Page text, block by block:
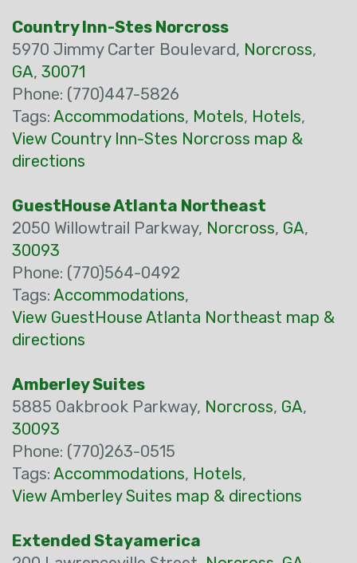
Country Inn-Stes Norcross
5970 Jimmy Carter Boulevard, Norcross,
GA, 30071
Phone: (770)447-5826
Tags: Accommodations, Motels, Hotels,
View Country Inn-Stes Norcross map &
directions
GuestHouse Atlanta Northeast
2050 Willowtrail Parkway, Norcross, GA,
30093
Phone: (770)564-0492
Tags: Accommodations,
View GuestHouse Atlanta Northeast map &
directions
Amberley Suites
5885 Oakbrook Parkway, Norcross, GA,
30093
Phone: (770)263-0515
Tags: Accommodations, Hotels,
View Amberley Suites map & directions
Extended Stayamerica